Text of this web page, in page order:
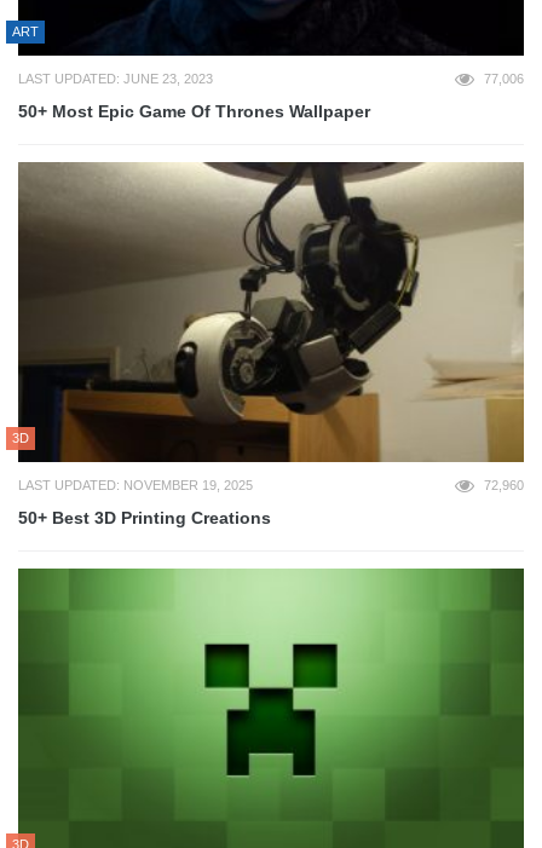
ART
LAST UPDATED: JUNE 23, 2023 77,006
50+ Most Epic Game Of Thrones Wallpaper
3D
LAST UPDATED: NOVEMBER 19, 2025 72,960
50+ Best 3D Printing Creations
3D